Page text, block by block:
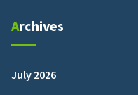
Archives
July 2026